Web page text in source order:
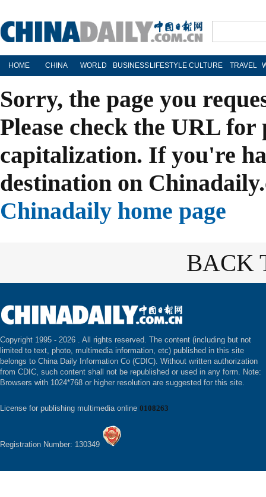
HOME CHINA WORLD BUSINESS LIFESTYLE CULTURE TRAVEL
Sorry, the page you
Please check the URL
capitalization. If you're
destination on
Chinadaily home page
BACK
Copyright 1995 - 2026 . All rights reserved. The content (including but not
limited to text, photo, multimedia information, etc) published in this site
belongs to China Daily Information Co (CDIC). Without written authorization
from CDIC, such content shall not be republished or used in any form. Note:
Browsers with 1024*768 or higher resolution are suggested for this site.
License for publishing multimedia online 0108263
Registration Number: 130349